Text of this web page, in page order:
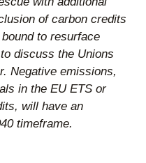
of carbon credits
to resurface
discuss the Unions
Negative emissions,
in the EU ETS or
will have an
timeframe.